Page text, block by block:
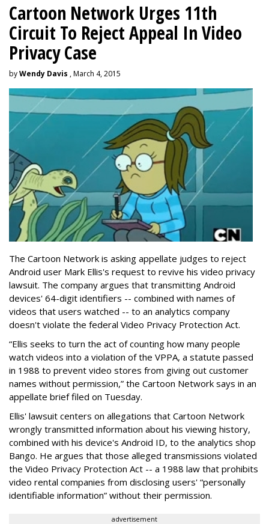
Cartoon Network Urges 11th
Circuit To Reject Appeal In Video
Privacy Case
byWendy Davis , March 4, 2015
The Cartoon Network is asking appellate judges to reject
Android user Mark Ellis's request to revive his video privacy
lawsuit. The company argues that transmitting Android
devices' 64-digit identifiers -- combined with names of
videos that users watched -- to an analytics company
doesn't violate the federal Video Privacy Protection Act.
“Ellis seeks to turn the act of counting how many people
watch videos into a violation of the VPPA, a statute passed
in 1988 to prevent video stores from giving out customer
names without permission,” the Cartoon Network says in an
appellate brief filed on Tuesday.
Ellis' lawsuit centers on allegations that Cartoon Network
wrongly transmitted information about his viewing history,
combined with his device's Android ID, to the analytics shop
Bango. He argues that those alleged transmissions violated
the Video Privacy Protection Act -- a 1988 law that prohibits
video rental companies from disclosing users' “personally
identifiable information” without their permission.
advertisement